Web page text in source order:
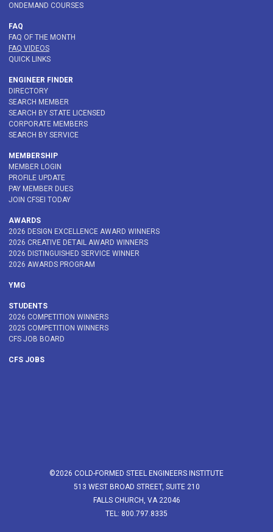
ONDEMAND COURSES
FAQ
FAQ OF THE MONTH
FAQ VIDEOS
QUICK LINKS
ENGINEER FINDER
DIRECTORY
SEARCH MEMBER
SEARCH BY STATE LICENSED
CORPORATE MEMBERS
SEARCH BY SERVICE
MEMBERSHIP
MEMBER LOGIN
PROFILE UPDATE
PAY MEMBER DUES
JOIN CFSEI TODAY
AWARDS
2026 DESIGN EXCELLENCE AWARD WINNERS
2026 CREATIVE DETAIL AWARD WINNERS
2026 DISTINGUISHED SERVICE WINNER
2026 AWARDS PROGRAM
YMG
STUDENTS
2026 COMPETITION WINNERS
2025 COMPETITION WINNERS
CFS JOB BOARD
CFS JOBS
©2026 COLD-FORMED STEEL ENGINEERS INSTITUTE
513 WEST BROAD STREET, SUITE 210
FALLS CHURCH, VA 22046
TEL: 800.797.8335